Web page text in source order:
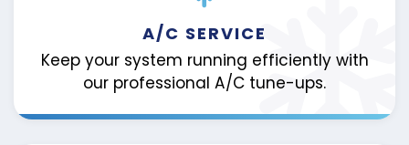
A/C SERVICE
Keep your system running efficiently with
our professional A/C tune-ups.